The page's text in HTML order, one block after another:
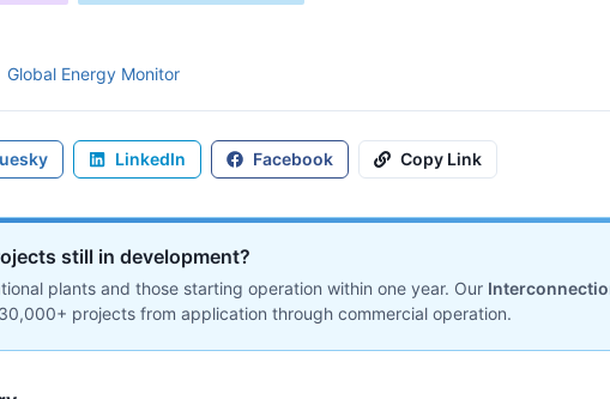
Global Energy Monitor
LinkedIn Facebook Copy Link
still in development?
plants and those starting operation within one year. Our
projects from application through commercial operation.